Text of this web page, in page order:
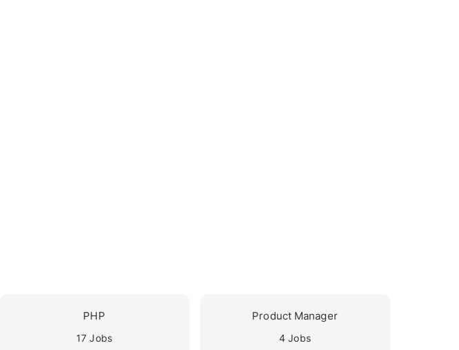
PHP
17 Jobs
Product Manager
4 Jobs